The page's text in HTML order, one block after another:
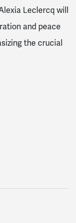
Leclercq will
and peace
the crucial